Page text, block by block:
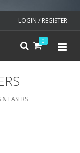
LOGIN / REGISTER
0
LASERS